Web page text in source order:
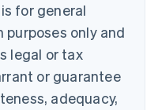
for general
only and
legal or tax
or guarantee
adequacy,